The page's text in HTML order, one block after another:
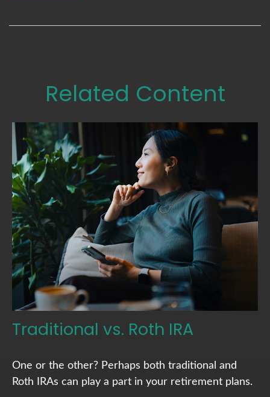
Related Content
Traditional vs. Roth IRA
One or the other? Perhaps both traditional and
Roth IRAs can play a part in your retirement plans.